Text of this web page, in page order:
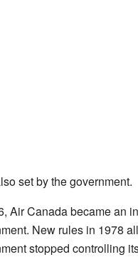
set by the government.
Air Canada became an
New rules in 1978
stopped controlling